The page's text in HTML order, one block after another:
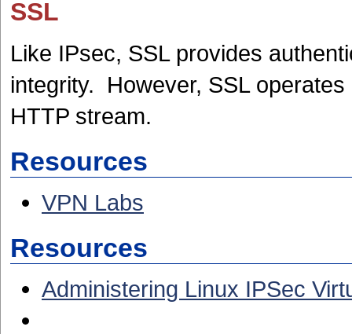
SSL
Like IPsec, SSL provides
integrity. However, SSL
HTTP stream.
Resources
VPN Labs
Resources
Administering Linux IPSec